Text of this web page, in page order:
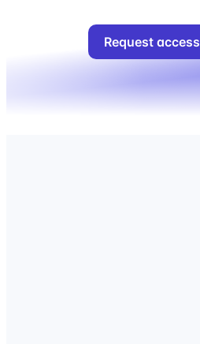
Request access